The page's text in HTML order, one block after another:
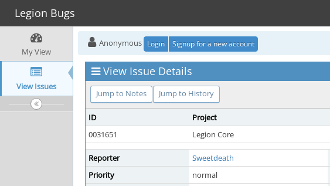
Legion Bugs
My View
View Issues
Anonymous Login Signup for a new account
View Issue Details
Jump to Notes Jump to History
ID Project
0031651
Legion Core
Reporter Sweetdeath
Priority
normal